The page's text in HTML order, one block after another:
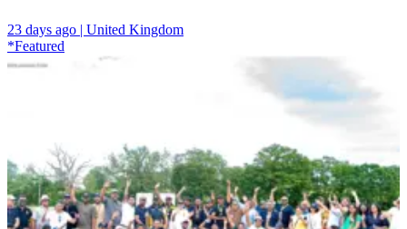
23 days ago | United Kingdom
*Featured